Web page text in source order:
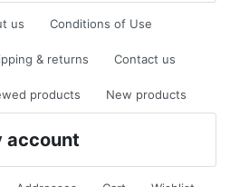
us Conditions of Use
& returns Contact us
products New products
account